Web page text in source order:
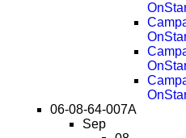
06-08-64-007A
Sep